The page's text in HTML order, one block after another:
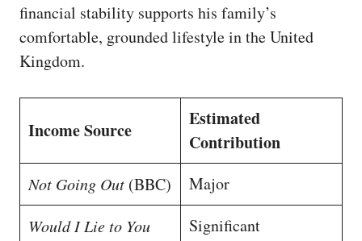
financial stability supports his family’s
comfortable, grounded lifestyle in the United
Kingdom.
Income Source
Estimated
Contribution
Not Going Out (BBC) Major
Would I Lie to You
Significant